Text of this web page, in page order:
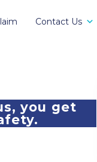
Contact Us
you get